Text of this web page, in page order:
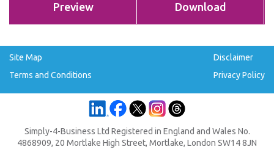
Preview Download
Site Map
Terms and Conditions
Disclaimer
Privacy Policy
Simply-4-Business Ltd Registered in England and Wales No.
4868909, 20 Mortlake High Street, Mortlake, London SW14 8JN